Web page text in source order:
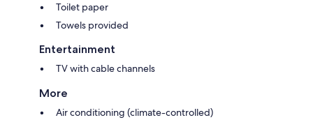
Toilet paper
Towels provided
Entertainment
TV with cable channels
More
Air conditioning (climate-controlled)